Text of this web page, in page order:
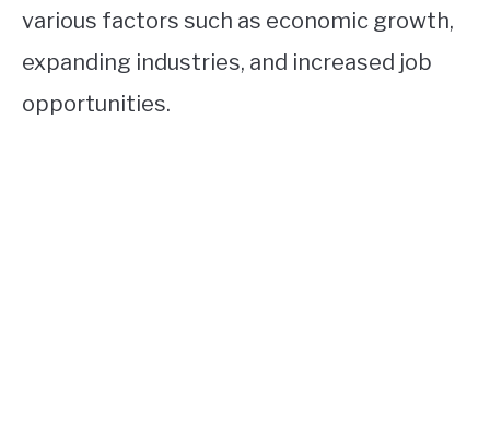
various factors such as economic growth,
expanding industries, and increased job
opportunities.